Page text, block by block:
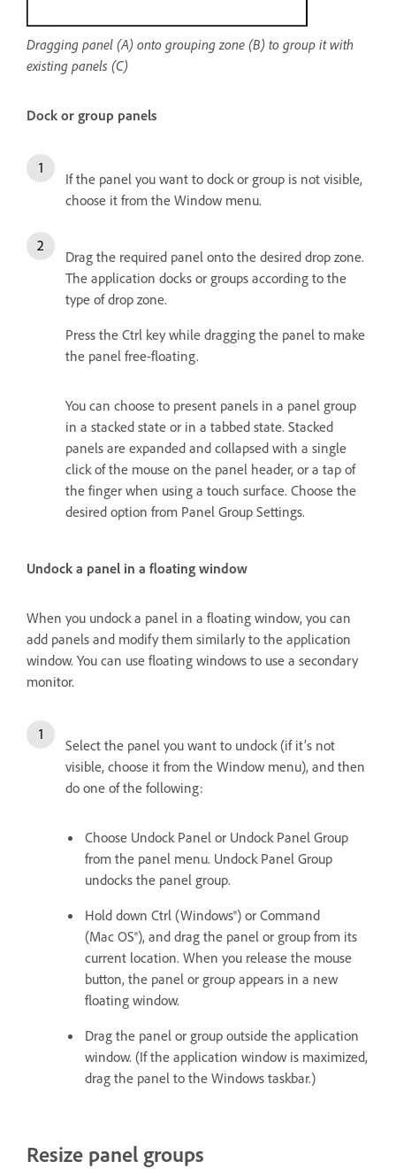
Dragging panel (A) onto grouping zone (B) to group it with
existing panels (C)
Dock or group panels
If the panel you want to dock or group is not visible,
choose it from the Window menu.
Drag the required panel onto the desired drop zone.
The application docks or groups according to the
type of drop zone.
Press the Ctrl key while dragging the panel to make
the panel free-floating.
You can choose to present panels in a panel group
in a stacked state or in a tabbed state. Stacked
panels are expanded and collapsed with a single
click of the mouse on the panel header, or a tap of
the finger when using a touch surface. Choose the
desired option from Panel Group Settings.
Undock a panel in a floating window
When you undock a panel in a floating window, you can
add panels and modify them similarly to the application
window. You can use floating windows to use a secondary
monitor.
Select the panel you want to undock (if it’s not
visible, choose it from the Window menu), and then
do one of the following:
Choose Undock Panel or Undock Panel Group
from the panel menu. Undock Panel Group
undocks the panel group.
Hold down Ctrl (Windows®) or Command
(Mac OS®), and drag the panel or group from its
current location. When you release the mouse
button, the panel or group appears in a new
floating window.
Drag the panel or group outside the application
window. (If the application window is maximized,
drag the panel to the Windows taskbar.)
Resize panel groups